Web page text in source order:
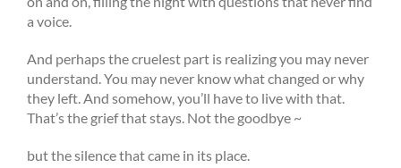
a voice.
And perhaps the cruelest part is realizing you may never
understand. You may never know what changed or why
they left. And somehow, you’ll have to live with that.
That’s the grief that stays. Not the goodbye ~
but the silence that came in its place.